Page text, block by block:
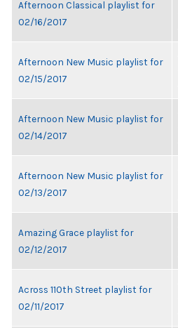
Afternoon Classical playlist for
02/16/2017
Afternoon New Music playlist for
02/15/2017
Afternoon New Music playlist for
02/14/2017
Afternoon New Music playlist for
02/13/2017
Amazing Grace playlist for
02/12/2017
Across 110th Street playlist for
02/11/2017